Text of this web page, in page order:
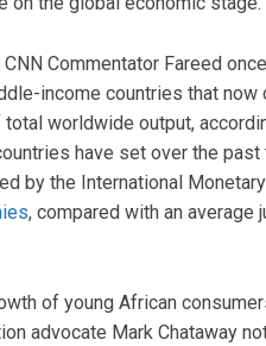
CNN Commentator Fareed
income countries that
worldwide output,
have set over the
by the International
, compared with an average
of young African
advocate Mark Chataway